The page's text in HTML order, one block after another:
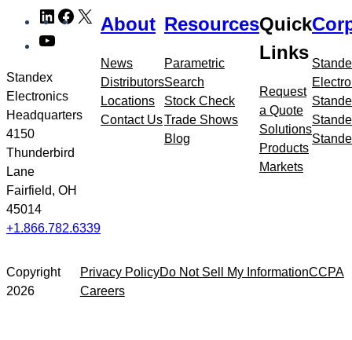
LinkedInFacebook
Standex
Electronics
Headquarters
4150
Thunderbird
Lane
Fairfield, OH
45014
+1.866.782.6339
About
News
Distributors
Locations
Contact Us
Resources
Parametric
Search
Stock Check
Trade Shows
Blog
Quick
Links
Request
a Quote
Solutions
Products
Markets
Copyright
2026
Privacy PolicyDo Not Sell My InformationCCPA
Careers